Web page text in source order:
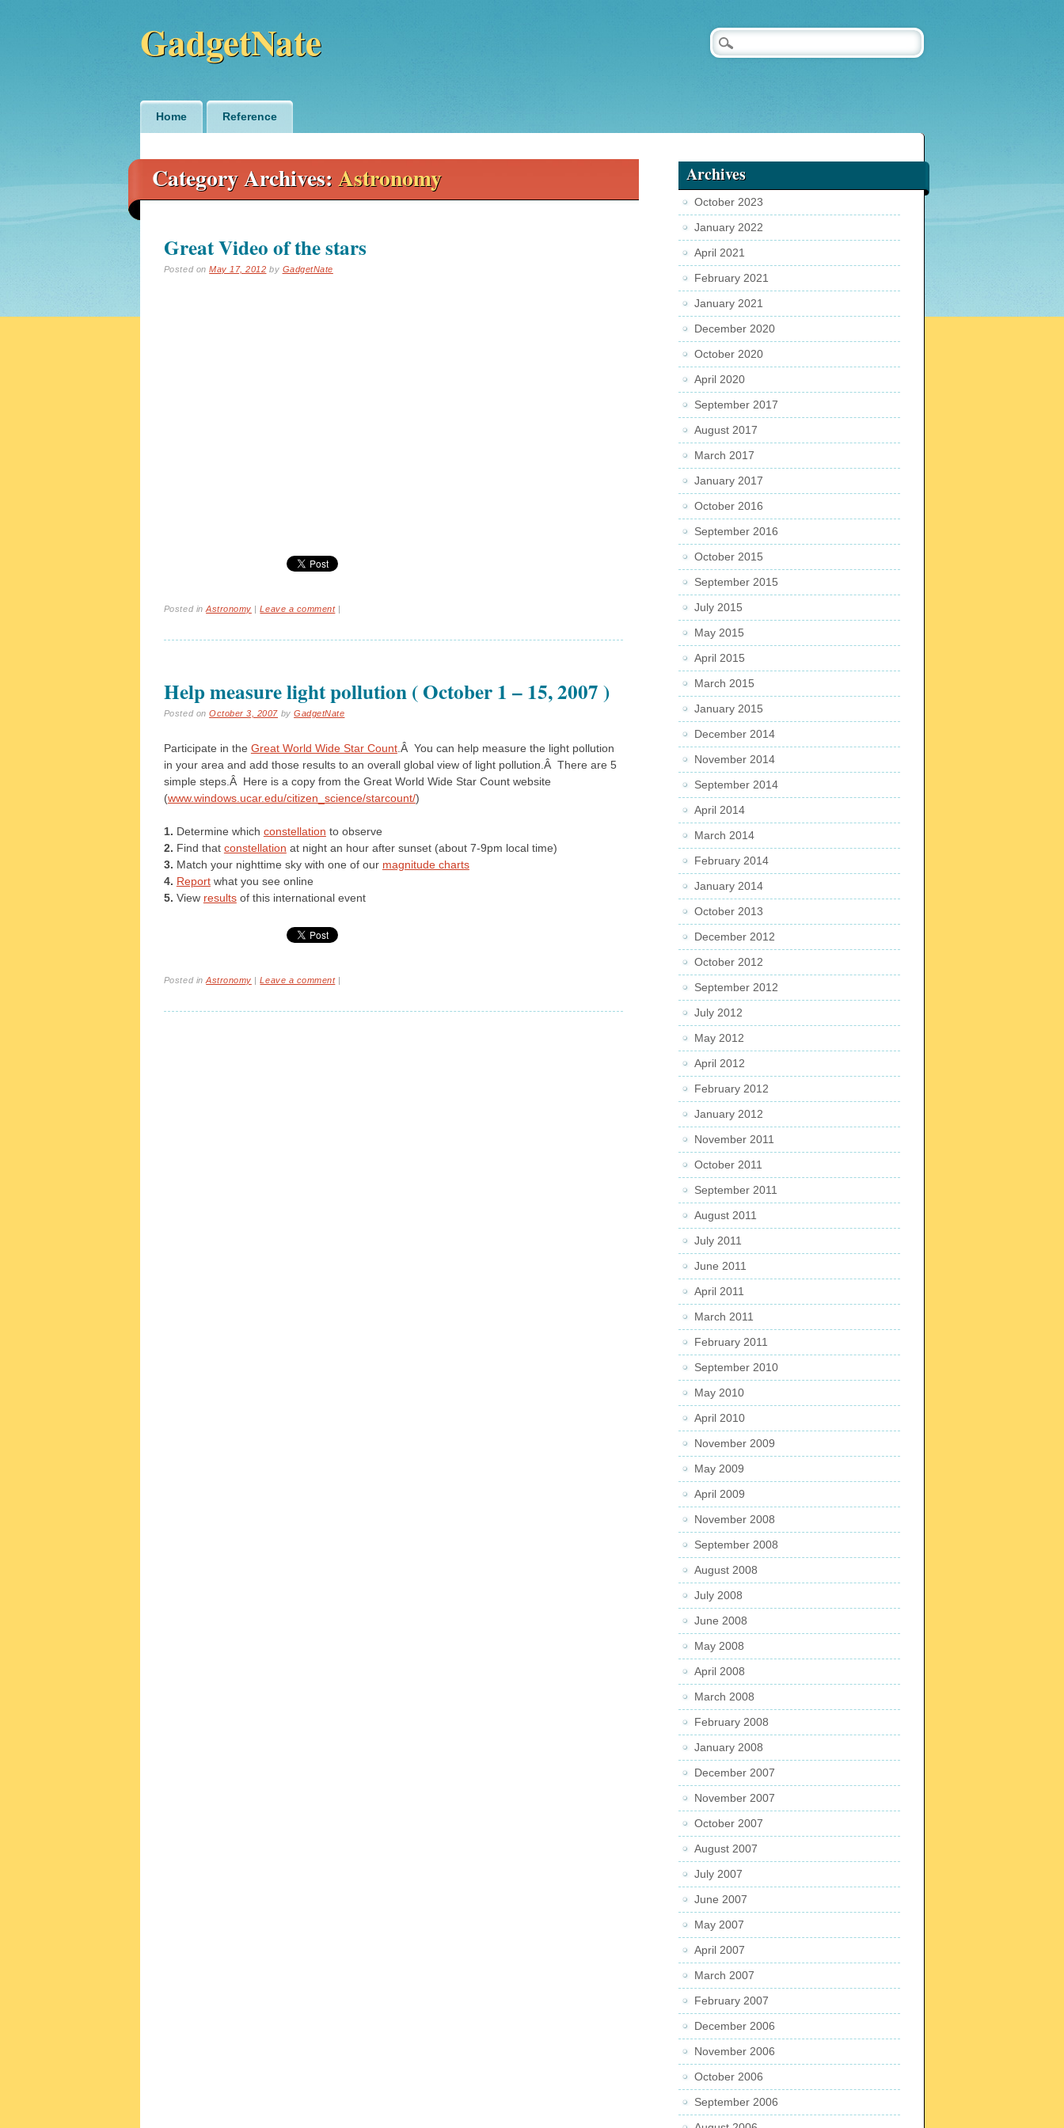
GadgetNate
Main menu
Skip
Home Reference
Category Archives: Astronomy
Great Video of the stars
Posted onMay 17, 2012 by GadgetNate
Posted inAstronomy |Leave a comment |
Help measure light pollution ( October 1 – 15, 2007 )
Posted onOctober 3, 2007 byGadgetNate
Participate in the Great World Wide Star Count.Â You can help measure the light pollution
in your area and add those results to an overall global view of light pollution.Â There are 5
simple steps.Â Here is a copy from the Great World Wide Star Count website
(www.windows.ucar.edu/citizen_science/starcount/)
1. Determine which constellation to observe
2. Find that constellation at night an hour after sunset (about 7-9pm local time)
3. Match your nighttime sky with one of our magnitude charts
4. Reportwhat you see online
5. View resultsof this international event
Posted inAstronomy |Leave a comment |
Archives
October 2023
January 2022
April 2021
February 2021
January 2021
December 2020
October 2020
April 2020
September 2017
August 2017
March 2017
January 2017
October 2016
September 2016
October 2015
September 2015
July 2015
May 2015
April 2015
March 2015
January 2015
December 2014
November 2014
September 2014
April 2014
March 2014
February 2014
January 2014
October 2013
December 2012
October 2012
September 2012
July 2012
May 2012
April 2012
February 2012
January 2012
November 2011
October 2011
September 2011
August 2011
July 2011
June 2011
April 2011
March 2011
February 2011
September 2010
May 2010
April 2010
November 2009
May 2009
April 2009
November 2008
September 2008
August 2008
July 2008
June 2008
May 2008
April 2008
March 2008
February 2008
January 2008
December 2007
November 2007
October 2007
August 2007
July 2007
June 2007
May 2007
April 2007
March 2007
February 2007
December 2006
November 2006
October 2006
September 2006